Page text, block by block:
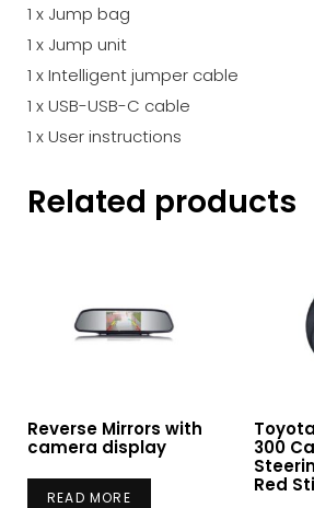
1 x Jump bag
1 x Jump unit
1 x Intelligent jumper cable
1 x USB-USB-C cable
1 x User instructions
Related products
Reverse Mirrors with
camera display
READ MORE
300
Red